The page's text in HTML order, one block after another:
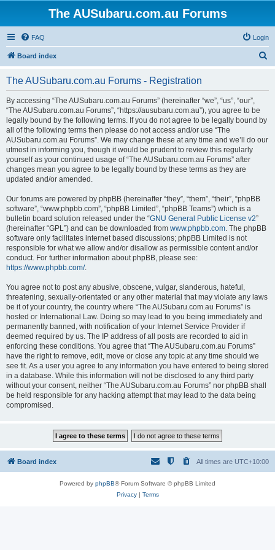
The AUSubaru.com.au Forums
FAQ Login
Board index
The AUSubaru.com.au Forums - Registration
By accessing “The AUSubaru.com.au Forums” (hereinafter “we”, “us”, “our”,
“The AUSubaru.com.au Forums”, “https://ausubaru.com.au”), you agree to be
legally bound by the following terms. If you do not agree to be legally bound by
all of the following terms then please do not access and/or use “The
AUSubaru.com.au Forums”. We may change these at any time and we’ll do our
utmost in informing you, though it would be prudent to review this regularly
yourself as your continued usage of “The AUSubaru.com.au Forums” after
changes mean you agree to be legally bound by these terms as they are
updated and/or amended.
Our forums are powered by phpBB (hereinafter “they”, “them”, “their”, “phpBB
software”, “www.phpbb.com”, “phpBB Limited”, “phpBB Teams”) which is a
bulletin board solution released under the “GNU General Public License v2”
(hereinafter “GPL”) and can be downloaded from www.phpbb.com. The phpBB
software only facilitates internet based discussions; phpBB Limited is not
responsible for what we allow and/or disallow as permissible content and/or
conduct. For further information about phpBB, please see:
https://www.phpbb.com/.
You agree not to post any abusive, obscene, vulgar, slanderous, hateful,
threatening, sexually-orientated or any other material that may violate any laws
be it of your country, the country where “The AUSubaru.com.au Forums” is
hosted or International Law. Doing so may lead to you being immediately and
permanently banned, with notification of your Internet Service Provider if
deemed required by us. The IP address of all posts are recorded to aid in
enforcing these conditions. You agree that “The AUSubaru.com.au Forums”
have the right to remove, edit, move or close any topic at any time should we
see fit. As a user you agree to any information you have entered to being stored
in a database. While this information will not be disclosed to any third party
without your consent, neither “The AUSubaru.com.au Forums” nor phpBB shall
be held responsible for any hacking attempt that may lead to the data being
compromised.
Board index All times are UTC+10:00
Powered by phpBB® Forum Software © phpBB Limited
Privacy| Terms